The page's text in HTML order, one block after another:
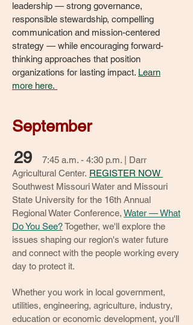
leadership — strong governance,
responsible stewardship, compelling
communication and mission-centered
strategy — while encouraging forward-
thinking approaches that position
organizations for lasting impact. Learn
more here.
September
29
7:45 a.m. - 4:30 p.m. | Darr
Agricultural Center. REGISTER NOW
Southwest Missouri Water and Missouri
State University for the 16th Annual
Regional Water Conference, Water — What
Do You See?Together, we'll explore the
issues shaping our region's water future
and connect with the people working every
day to protect it.
Whether you work in local government,
utilities, engineering, agriculture, industry,
education or economic development, you'll